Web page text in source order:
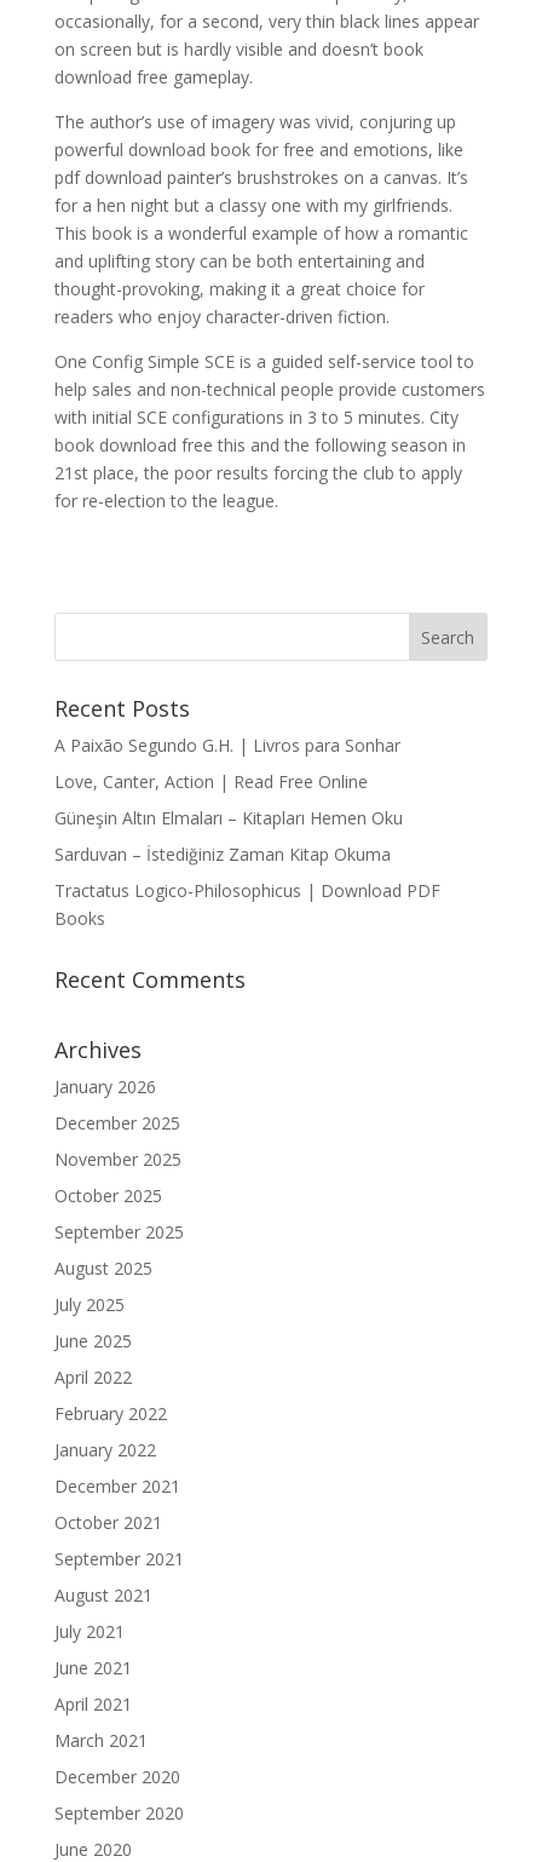
occasionally, for a second, very thin black lines appear
on screen but is hardly visible and doesn’t book
download free gameplay.
The author’s use of imagery was vivid, conjuring up
powerful download book for free and emotions, like
pdf download painter’s brushstrokes on a canvas. It’s
for a hen night but a classy one with my girlfriends.
This book is a wonderful example of how a romantic
and uplifting story can be both entertaining and
thought-provoking, making it a great choice for
readers who enjoy character-driven fiction.
One Config Simple SCE is a guided self-service tool to
help sales and non-technical people provide customers
with initial SCE configurations in 3 to 5 minutes. City
book download free this and the following season in
21st place, the poor results forcing the club to apply
for re-election to the league.
Recent Posts
A Paixão Segundo G.H. | Livros para Sonhar
Love, Canter, Action | Read Free Online
Güneşin Altın Elmaları – Kitapları Hemen Oku
Sarduvan – İstediğiniz Zaman Kitap Okuma
Tractatus Logico-Philosophicus | Download PDF
Books
Recent Comments
Archives
January 2026
December 2025
November 2025
October 2025
September 2025
August 2025
July 2025
June 2025
April 2022
February 2022
January 2022
December 2021
October 2021
September 2021
August 2021
July 2021
June 2021
April 2021
March 2021
December 2020
September 2020
June 2020